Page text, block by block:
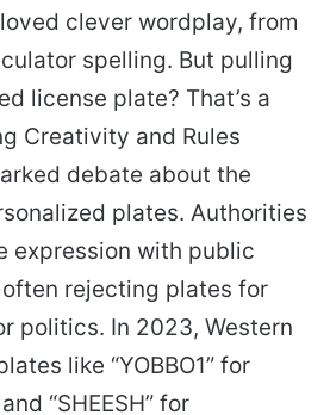
clever wordplay, from
spelling. But pulling
license plate? That’s a
Creativity and Rules
debate about the
plates. Authorities
expression with public
rejecting plates for
politics. In 2023, Western
like “YOBBO1” for
“SHEESH” for